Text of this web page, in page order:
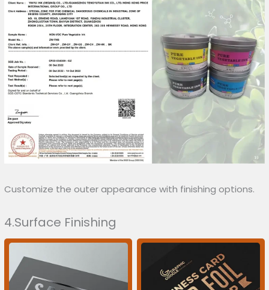
Customize the outer appearance with finishing options.
4.Surface Finishing